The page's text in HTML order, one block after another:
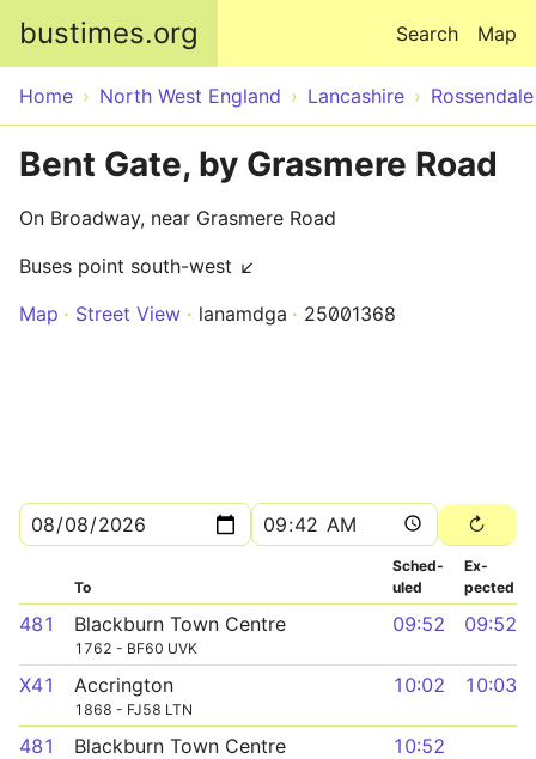
bustimes.org Map
Search
Home North West England Lancashire Rossendale
Bent Gate, by Grasmere Road
On Broadway, near Grasmere Road
Buses point south-west ↙
Map
Street View lanamdga 25001368
To
Sched­
uled
Ex­
pected
481 Blackburn Town Centre
1762 - BF60 UVK
09:52 09:52
X41 Accrington
1868 - FJ58 LTN
10:02 10:03
481 Blackburn Town Centre
10:52